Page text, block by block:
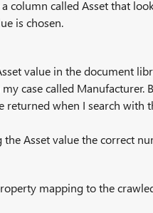
column called Asset that
is chosen.
value in the document
case called
returned when I search with
the Asset value the correct
mapping to the